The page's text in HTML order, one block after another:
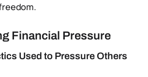
Financial Pressure
Used to Pressure Others